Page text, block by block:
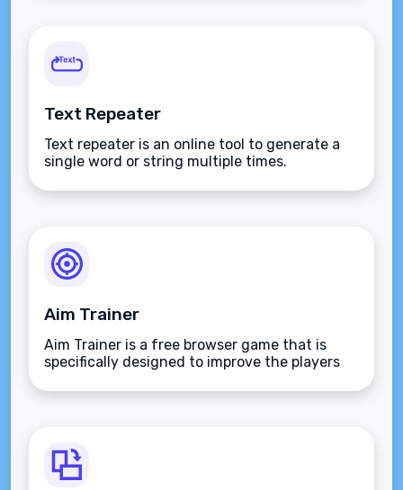
Text Repeater
Text repeater is an online tool to generate a
single word or string multiple times.
Aim Trainer
Aim Trainer is a free browser game that is
specifically designed to improve the players